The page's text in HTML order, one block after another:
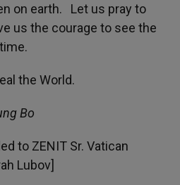
on earth. Let us pray to
us the courage to see the
the World.
Bo
to ZENIT Sr. Vatican
Lubov]